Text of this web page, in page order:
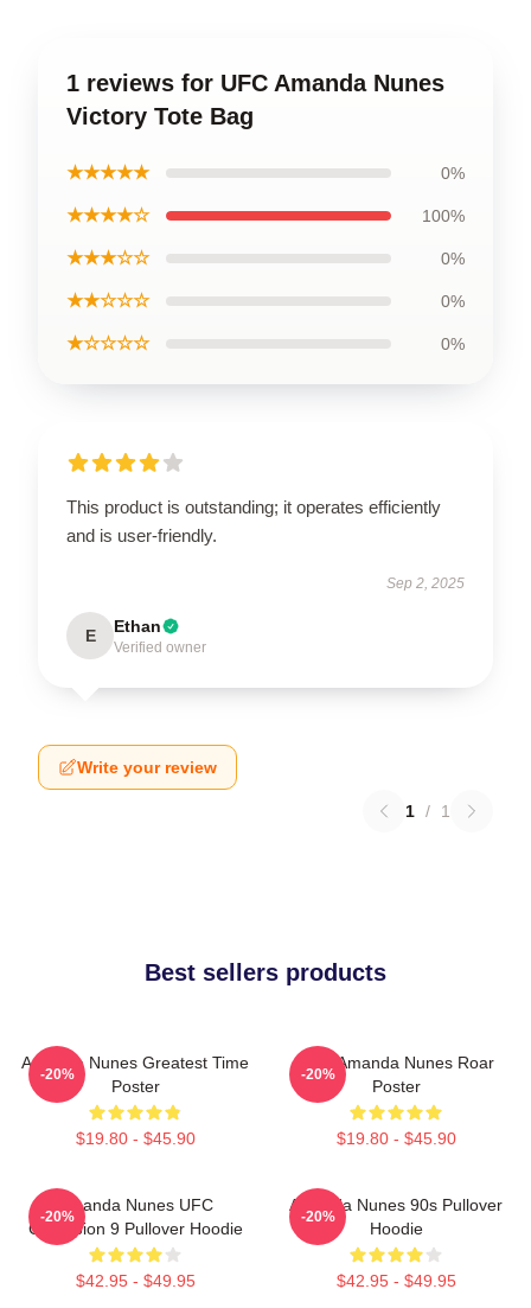
1 reviews for UFC Amanda Nunes
Victory Tote Bag
★★★★★ 0%
★★★★☆ 100%
★★★☆☆ 0%
★★☆☆☆ 0%
★☆☆☆☆ 0%
This product is outstanding; it operates efficiently
and is user-friendly.
Sep 2, 2025
E Ethan
Verified owner
Write your review
1 / 1
Best sellers products
Amanda Nunes Greatest Time
Poster
$19.80 - $45.90
-20%
UFC Amanda Nunes Roar
Poster
$19.80 - $45.90
-20%
Amanda Nunes UFC
Champion 9 Pullover Hoodie
$42.95 - $49.95
-20%
Amanda Nunes 90s Pullover
Hoodie
$42.95 - $49.95
-20%